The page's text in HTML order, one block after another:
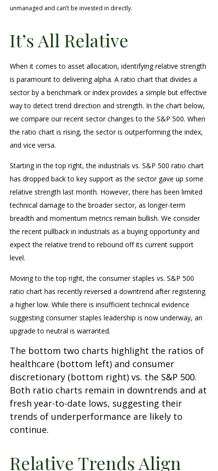
unmanaged and can’t be invested in directly.
It’s All Relative
When it comes to asset allocation, identifying relative strength
is paramount to delivering alpha. A ratio chart that divides a
sector by a benchmark or index provides a simple but effective
way to detect trend direction and strength. In the chart below,
we compare our recent sector changes to the S&P 500. When
the ratio chart is rising, the sector is outperforming the index,
and vice versa.
Starting in the top right, the industrials vs. S&P 500 ratio chart
has dropped back to key support as the sector gave up some
relative strength last month. However, there has been limited
technical damage to the broader sector, as longer-term
breadth and momentum metrics remain bullish. We consider
the recent pullback in industrials as a buying opportunity and
expect the relative trend to rebound off its current support
level.
Moving to the top right, the consumer staples vs. S&P 500
ratio chart has recently reversed a downtrend after registering
a higher low. While there is insufficient technical evidence
suggesting consumer staples leadership is now underway, an
upgrade to neutral is warranted.
The bottom two charts highlight the ratios of
healthcare (bottom left) and consumer
discretionary (bottom right) vs. the S&P 500.
Both ratio charts remain in downtrends and at
fresh year-to-date lows, suggesting their
trends of underperformance are likely to
continue.
Relative Trends Align